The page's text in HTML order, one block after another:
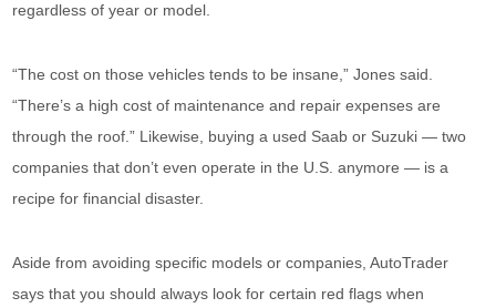
regardless of year or model.
“The cost on those vehicles tends to be insane,” Jones said.
“There’s a high cost of maintenance and repair expenses are
through the roof.” Likewise, buying a used Saab or Suzuki — two
companies that don’t even operate in the U.S. anymore — is a
recipe for financial disaster.
Aside from avoiding specific models or companies, AutoTrader
says that you should always look for certain red flags when